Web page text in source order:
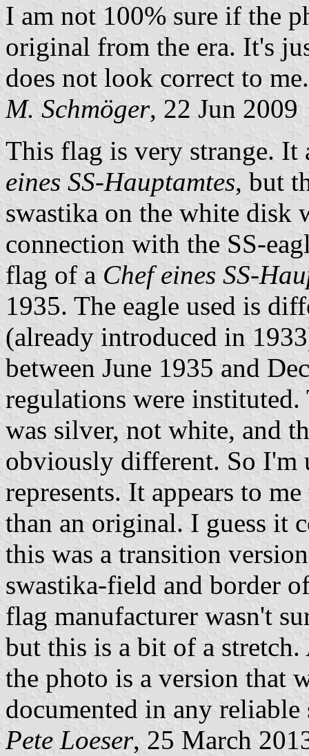
I am not 100% sure if the
original from the era. It's
does not look correct to me.
M. Schmöger, 22 Jun 2009
This flag is very strange. It
eines SS-Hauptamtes, but
swastika on the white disk
connection with the SS-
flag of a Chef eines SS-
1935. The eagle used is
(already introduced in
between June 1935 and
regulations were
was silver, not white, and
obviously different. So I'm
represents. It appears to
than an original. I guess it
this was a transition
swastika-field and border
flag manufacturer wasn't
but this is a bit of a
the photo is a version that
documented in any
Pete Loeser, 25 March